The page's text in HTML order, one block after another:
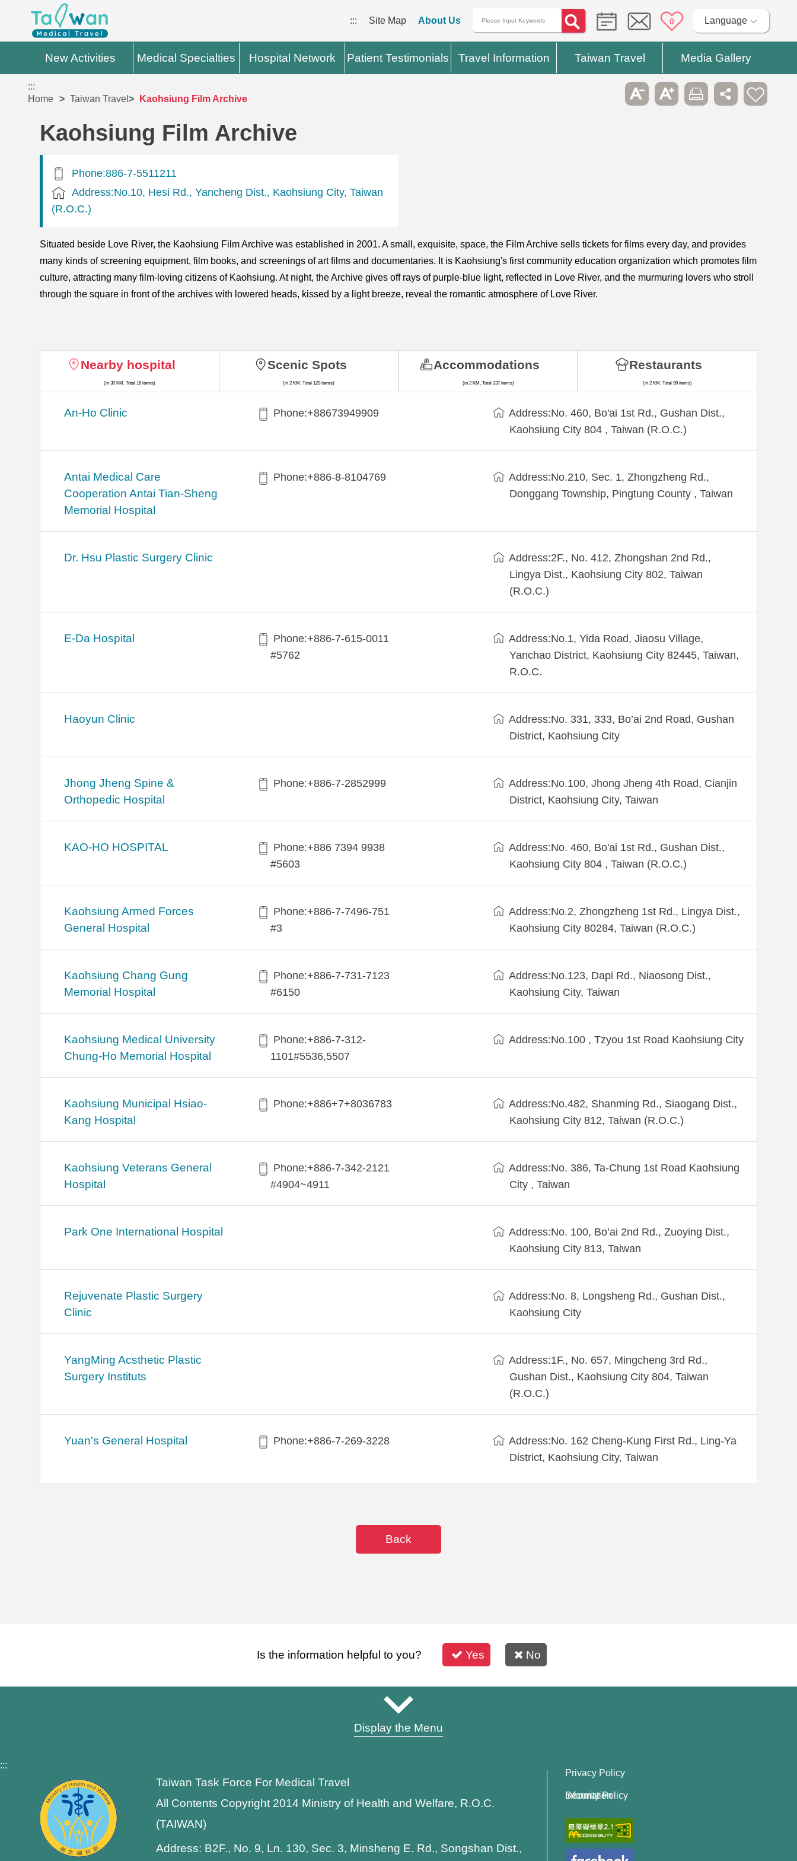
::: Site Map About Us 0 Language
New Activities Medical Specialties Hospital Network Patient Testimonials Travel Information Taiwan Travel Media Gallery
:::
Home
Taiwan Travel Kaohsiung Film Archive
Kaohsiung Film Archive
Phone:886-7-5511211
Address:No.10, Hesi Rd., Yancheng Dist., Kaohsiung City, Taiwan
(R.O.C.)
Situated beside Love River, the Kaohsiung Film Archive was established in 2001. A small, exquisite, space, the Film Archive sells tickets for films every day, and provides
many kinds of screening equipment, film books, and screenings of art films and documentaries. It is Kaohsiung's first community education organization which promotes film
culture, attracting many film-loving citizens of Kaohsiung. At night, the Archive gives off rays of purple-blue light, reflected in Love River, and the murmuring lovers who stroll
through the square in front of the archives with lowered heads, kissed by a light breeze, reveal the romantic atmosphere of Love River.
Nearby hospital
(in 30 KM, Total 16 items)
An-Ho Clinic Phone:+88673949909
Address:No. 460, Bo'ai 1st Rd., Gushan Dist.,
Kaohsiung City 804 , Taiwan (R.O.C.)
Antai Medical Care
Cooperation Antai Tian-Sheng
Memorial Hospital
Phone:+886-8-8104769
Address:No.210, Sec. 1, Zhongzheng Rd.,
Donggang Township, Pingtung County , Taiwan
Dr. Hsu Plastic Surgery Clinic
Address:2F., No. 412, Zhongshan 2nd Rd.,
Lingya Dist., Kaohsiung City 802, Taiwan
(R.O.C.)
E-Da Hospital
Phone:+886-7-615-0011
#5762
Address:No.1, Yida Road, Jiaosu Village,
Yanchao District, Kaohsiung City 82445, Taiwan,
R.O.C.
Haoyun Clinic
Address:No. 331, 333, Bo’ai 2nd Road, Gushan
District, Kaohsiung City
Jhong Jheng Spine &
Orthopedic Hospital
Phone:+886-7-2852999
Address:No.100, Jhong Jheng 4th Road, Cianjin
District, Kaohsiung City, Taiwan
KAO-HO HOSPITAL
Phone:+886 7394 9938
#5603
Address:No. 460, Bo'ai 1st Rd., Gushan Dist.,
Kaohsiung City 804 , Taiwan (R.O.C.)
Kaohsiung Armed Forces
General Hospital
Phone:+886-7-7496-751
#3
Address:No.2, Zhongzheng 1st Rd., Lingya Dist.,
Kaohsiung City 80284, Taiwan (R.O.C.)
Kaohsiung Chang Gung
Memorial Hospital
Phone:+886-7-731-7123
#6150
Address:No.123, Dapi Rd., Niaosong Dist.,
Kaohsiung City, Taiwan
Kaohsiung Medical University
Chung-Ho Memorial Hospital
Phone:+886-7-312-
1101#5536,5507
Address:No.100 , Tzyou 1st Road Kaohsiung City
Kaohsiung Municipal Hsiao-
Kang Hospital
Phone:+886+7+8036783
Address:No.482, Shanming Rd., Siaogang Dist.,
Kaohsiung City 812, Taiwan (R.O.C.)
Kaohsiung Veterans General
Hospital
Phone:+886-7-342-2121
#4904~4911
Address:No. 386, Ta-Chung 1st Road Kaohsiung
City , Taiwan
Park One International Hospital
Address:No. 100, Bo’ai 2nd Rd., Zuoying Dist.,
Kaohsiung City 813, Taiwan
Rejuvenate Plastic Surgery
Clinic
Address:No. 8, Longsheng Rd., Gushan Dist.,
Kaohsiung City
YangMing Acsthetic Plastic
Surgery Instituts
Address:1F., No. 657, Mingcheng 3rd Rd.,
Gushan Dist., Kaohsiung City 804, Taiwan
(R.O.C.)
Yuan's General Hospital Phone:+886-7-269-3228
Address:No. 162 Cheng-Kung First Rd., Ling-Ya
District, Kaohsiung City, Taiwan
Scenic Spots
(in 2 KM, Total 120 items)
Accommodations
(in 2 KM, Total 237 items)
Restaurants
(in 2 KM, Total 99 items)
Back
Is the information helpful to you? Yes No
Display the Menu
:::
Taiwan Task Force For Medical Travel
All Contents Copyright 2014 Ministry of Health and Welfare, R.O.C.
(TAIWAN)
Address: B2F., No. 9, Ln. 130, Sec. 3, Minsheng E. Rd., Songshan Dist.,
Privacy Policy
Information Security Policy